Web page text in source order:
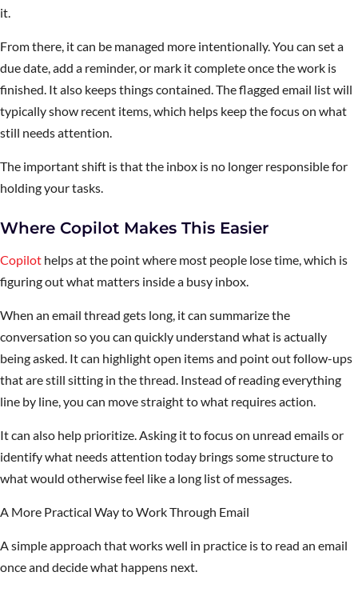
it.
From there, it can be managed more intentionally. You can set a
due date, add a reminder, or mark it complete once the work is
finished. It also keeps things contained. The flagged email list will
typically show recent items, which helps keep the focus on what
still needs attention.
The important shift is that the inbox is no longer responsible for
holding your tasks.
Where Copilot Makes This Easier
Copilot helps at the point where most people lose time, which is
figuring out what matters inside a busy inbox.
When an email thread gets long, it can summarize the
conversation so you can quickly understand what is actually
being asked. It can highlight open items and point out follow-ups
that are still sitting in the thread. Instead of reading everything
line by line, you can move straight to what requires action.
It can also help prioritize. Asking it to focus on unread emails or
identify what needs attention today brings some structure to
what would otherwise feel like a long list of messages.
A More Practical Way to Work Through Email
A simple approach that works well in practice is to read an email
once and decide what happens next.